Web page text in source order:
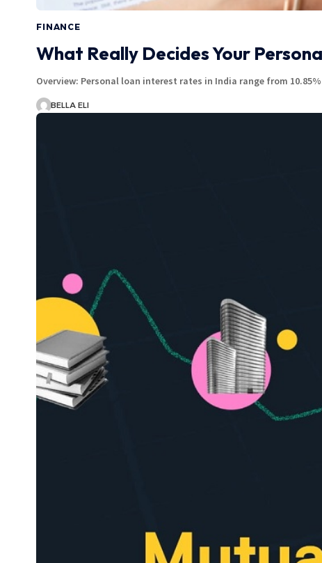
FINANCE
What Really Decides Your
Overview: Personal loan interest rates in India range from
BELLA ELI